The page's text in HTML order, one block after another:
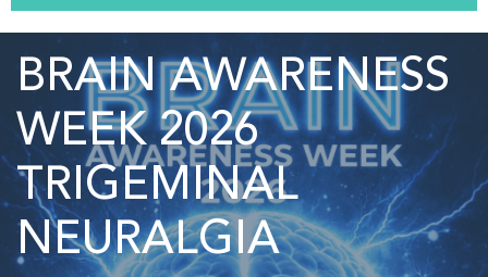
BRAIN AWARENESS
WEEK 2026
TRIGEMINAL
NEURALGIA